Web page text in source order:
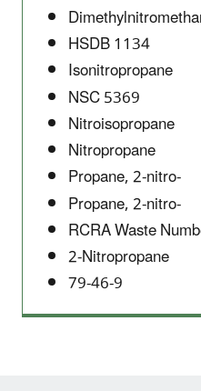
HSDB 1134
Isonitropropane
NSC 5369
Nitroisopropane
Nitropropane
Propane, 2-nitro-
Propane, 2-nitro-
RCRA Waste
2-Nitropropane
79-46-9